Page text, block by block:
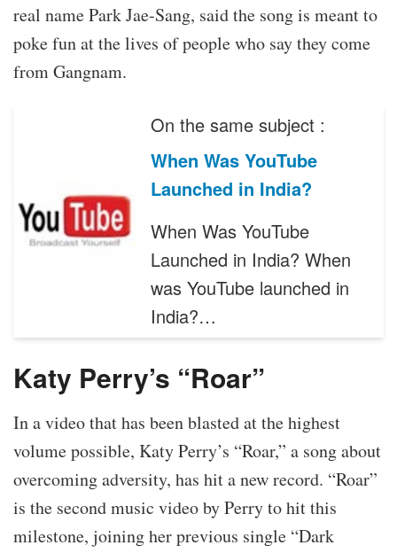
real name Park Jae-Sang, said the song is meant to
poke fun at the lives of people who say they come
from Gangnam.
On the same subject :
When Was YouTube
Launched in India?
When Was YouTube
Launched in India? When
was YouTube launched in
India?…
Katy Perry’s “Roar”
In a video that has been blasted at the highest
volume possible, Katy Perry’s “Roar,” a song about
overcoming adversity, has hit a new record. “Roar”
is the second music video by Perry to hit this
milestone, joining her previous single “Dark